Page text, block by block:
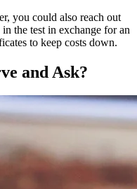
you could also reach out
the test in exchange for an
to keep costs down.
and Ask?